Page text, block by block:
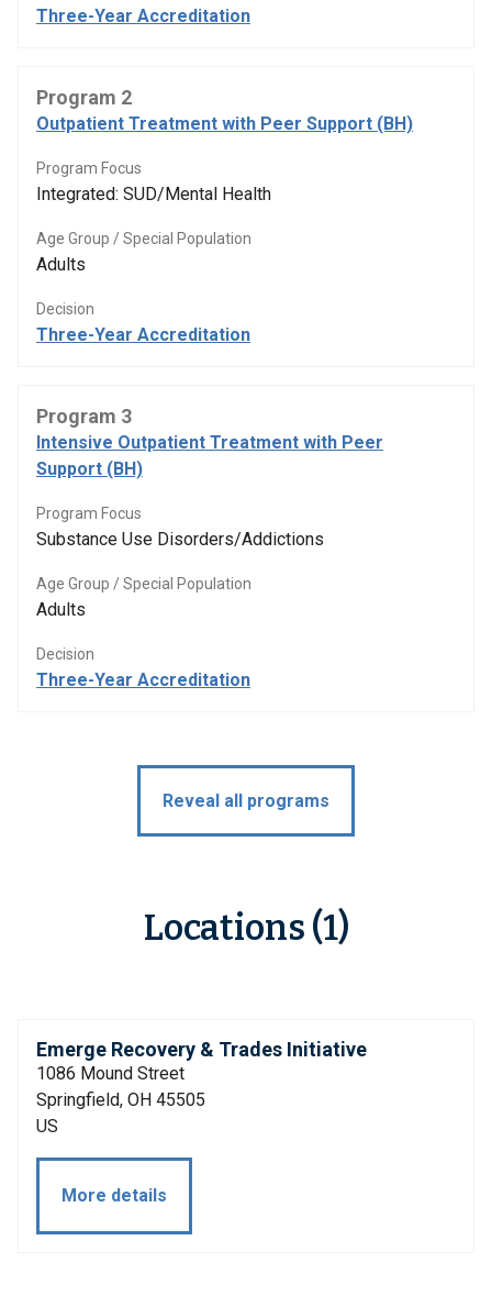
Three-Year Accreditation
Program 2
Outpatient Treatment with Peer Support (BH)
Program Focus
Integrated: SUD/Mental Health
Age Group / Special Population
Adults
Decision
Three-Year Accreditation
Program 3
Intensive Outpatient Treatment with Peer
Support (BH)
Program Focus
Substance Use Disorders/Addictions
Age Group / Special Population
Adults
Decision
Three-Year Accreditation
Reveal all programs
Locations (1)
Emerge Recovery & Trades Initiative
1086 Mound Street
Springfield, OH 45505
US
More details